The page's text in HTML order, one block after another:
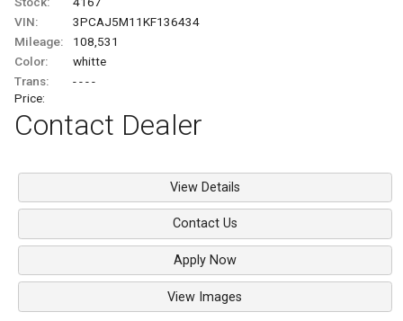
VIN:
3PCAJ5M11KF136434
Mileage:
108,531
Color:
whitte
Trans:
- - - -
Price:
Contact Dealer
View Details
Contact Us
Apply Now
View Images